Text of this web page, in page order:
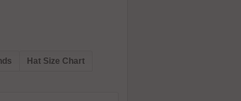
Hat Size Chart